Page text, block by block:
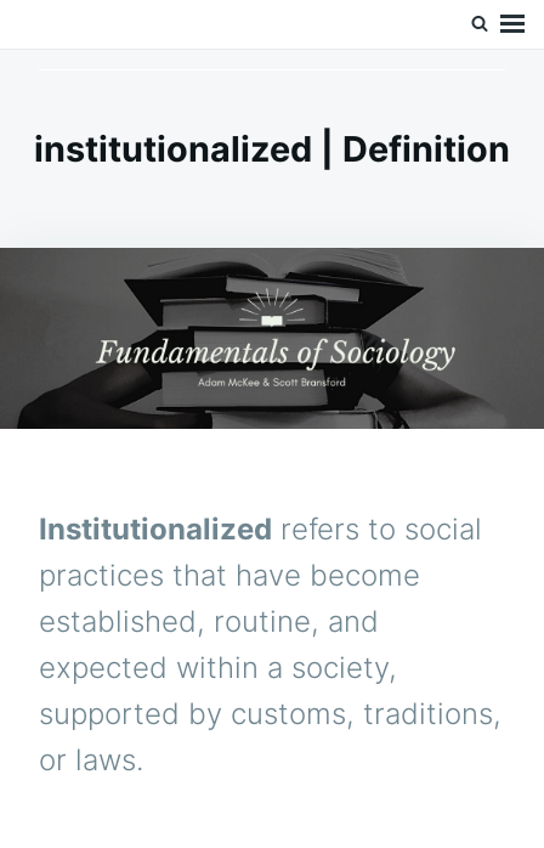
institutionalized | Definition
Institutionalized refers to social
practices that have become
established, routine, and
expected within a society,
supported by customs, traditions,
or laws.